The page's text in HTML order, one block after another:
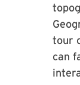
tour
can